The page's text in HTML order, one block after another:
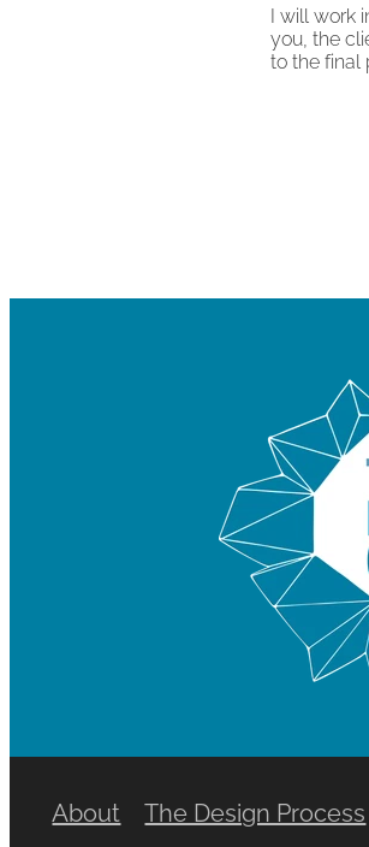
I will work
you, the
to the final
About The Design Process